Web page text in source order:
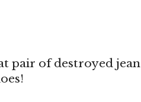
pair of destroyed